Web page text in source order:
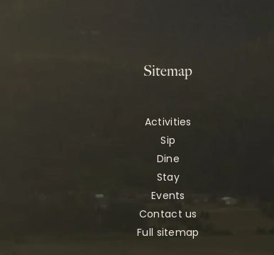
Sitemap
Activities
Sip
Dine
Stay
Events
Contact us
Full sitemap